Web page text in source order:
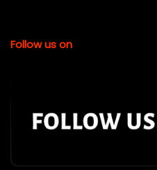
Follow us on